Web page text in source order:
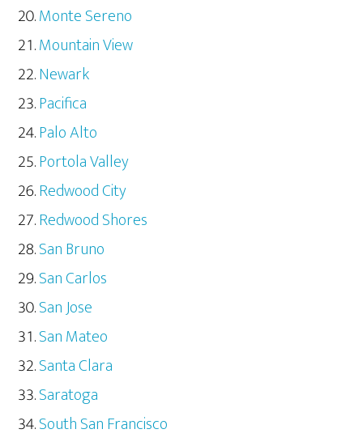
Monte Sereno
Mountain View
Newark
Pacifica
Palo Alto
Portola Valley
Redwood City
Redwood Shores
San Bruno
San Carlos
San Jose
San Mateo
Santa Clara
Saratoga
South San Francisco